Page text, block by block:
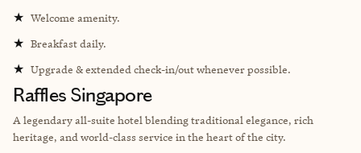
★ Welcome amenity.
★ Breakfast daily.
★ Upgrade & extended check-in/out whenever possible.
Raffles Singapore
A legendary all-suite hotel blending traditional elegance, rich
heritage, and world-class service in the heart of the city.